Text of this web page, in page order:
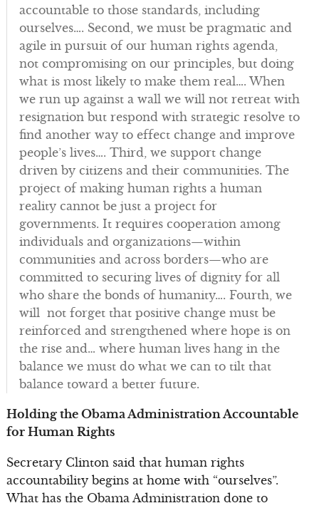
accountable to those standards, including
ourselves…. Second, we must be pragmatic and
agile in pursuit of our human rights agenda,
not compromising on our principles, but doing
what is most likely to make them real…. When
we run up against a wall we will not retreat with
resignation but respond with strategic resolve to
find another way to effect change and improve
people’s lives…. Third, we support change
driven by citizens and their communities. The
project of making human rights a human
reality cannot be just a project for
governments. It requires cooperation among
individuals and organizations—within
communities and across borders—who are
committed to securing lives of dignity for all
who share the bonds of humanity…. Fourth, we
will not forget that positive change must be
reinforced and strengthened where hope is on
the rise and… where human lives hang in the
balance we must do what we can to tilt that
balance toward a better future.
Holding the Obama Administration Accountable
for Human Rights
Secretary Clinton said that human rights
accountability begins at home with “ourselves”.
What has the Obama Administration done to